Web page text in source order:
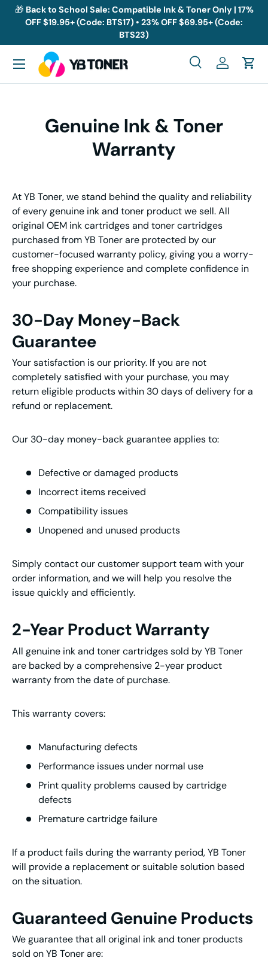
Skip to content
🎁 Back to School Sale: Compatible Ink & Toner Only | 17%
OFF $19.95+ (Code: BTS17) • 23% OFF $69.95+ (Code:
BTS23)
Search
SearchLog inCart
Menu
Genuine Ink & Toner
Warranty
At YB Toner, we stand behind the quality and reliability
of every genuine ink and toner product we sell. All
original OEM ink cartridges and toner cartridges
purchased from YB Toner are protected by our
customer-focused warranty policy, giving you a worry-
free shopping experience and complete confidence in
your purchase.
30-Day Money-Back
Guarantee
Your satisfaction is our priority. If you are not
completely satisfied with your purchase, you may
return eligible products within 30 days of delivery for a
refund or replacement.
Our 30-day money-back guarantee applies to:
Defective or damaged products
Incorrect items received
Compatibility issues
Unopened and unused products
Simply contact our customer support team with your
order information, and we will help you resolve the
issue quickly and efficiently.
2-Year Product Warranty
All genuine ink and toner cartridges sold by YB Toner
are backed by a comprehensive 2-year product
warranty from the date of purchase.
This warranty covers:
Manufacturing defects
Performance issues under normal use
Print quality problems caused by cartridge
defects
Premature cartridge failure
If a product fails during the warranty period, YB Toner
will provide a replacement or suitable solution based
on the situation.
Guaranteed Genuine Products
We guarantee that all original ink and toner products
sold on YB Toner are: